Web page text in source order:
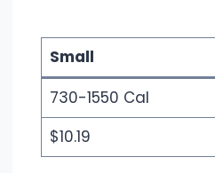
Small
730-1550 Cal
$10.19